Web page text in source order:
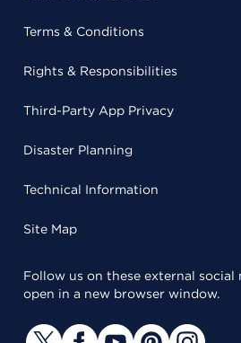
Terms & Conditions
Rights & Responsibilities
Third-Party App Privacy
Disaster Planning
Technical Information
Site Map
Follow us on these external social
open in a new browser window.